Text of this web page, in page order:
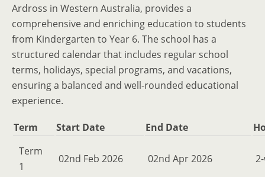
Ardross in Western Australia, provides a
comprehensive and enriching education to students
from Kindergarten to Year 6. The school has a
structured calendar that includes regular school
terms, holidays, special programs, and vacations,
ensuring a balanced and well-rounded educational
experience.
Term Start Date End Date
Term
1
02nd Feb 2026 02nd Apr 2026